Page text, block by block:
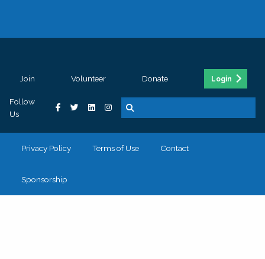
Join Volunteer Donate Login
Follow
Us
Privacy Policy Terms of Use Contact
Sponsorship